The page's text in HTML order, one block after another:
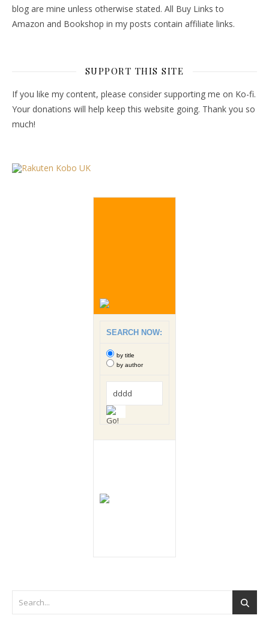
blog are mine unless otherwise stated. All Buy Links to
Amazon and Bookshop in my posts contain affiliate links.
SUPPORT THIS SITE
If you like my content, please consider supporting me on Ko-fi.
Your donations will help keep this website going. Thank you so
much!
SEARCH NOW:
by title
by author